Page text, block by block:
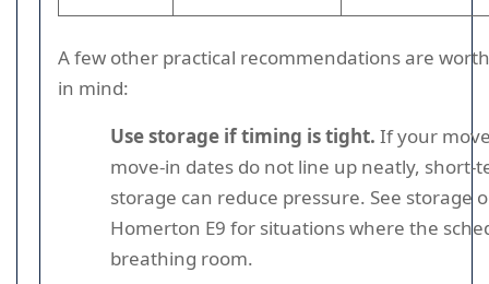
A few other practical recommendations are
in mind:
Use storage if timing is tight. If your
move-in dates do not line up neatly, short-
storage can reduce pressure. See storage
Homerton E9 for situations where the
breathing room.